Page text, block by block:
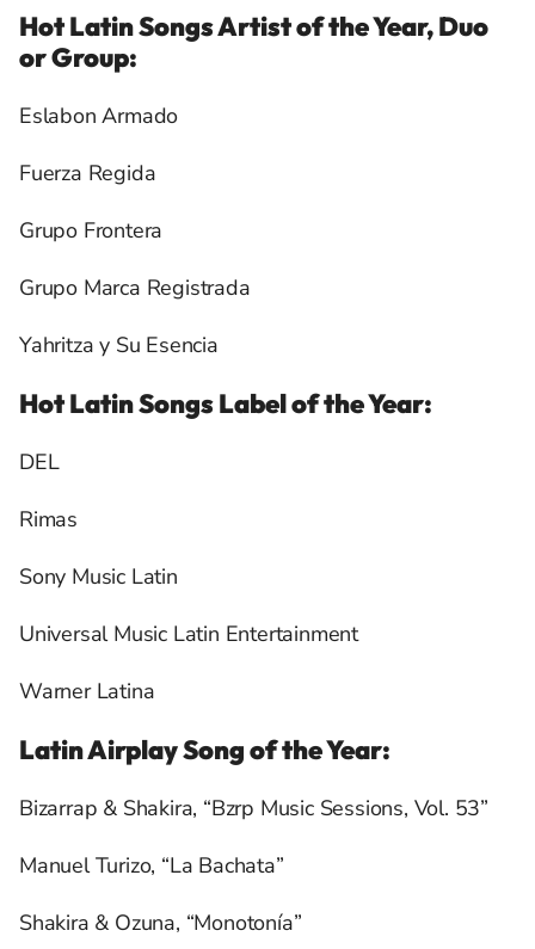
Hot Latin Songs Artist of the Year, Duo
or Group:
Eslabon Armado
Fuerza Regida
Grupo Frontera
Grupo Marca Registrada
Yahritza y Su Esencia
Hot Latin Songs Label of the Year:
DEL
Rimas
Sony Music Latin
Universal Music Latin Entertainment
Warner Latina
Latin Airplay Song of the Year:
Bizarrap & Shakira, “Bzrp Music Sessions, Vol. 53”
Manuel Turizo, “La Bachata”
Shakira & Ozuna, “Monotonía”